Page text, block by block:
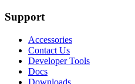
Support
Accessories
Contact Us
Developer Tools
Docs
Downloads